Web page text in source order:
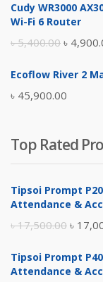
was:
Cudy WR3000
Wi-Fi 6 Router
৳5,400.00
was:
৳
৳
Ecoflow River 2
৳ 45,900.00
Top Rated
Tipsoi Prompt
Attendance &
৳17,500.00
was:
৳
Tipsoi Prompt
Attendance &